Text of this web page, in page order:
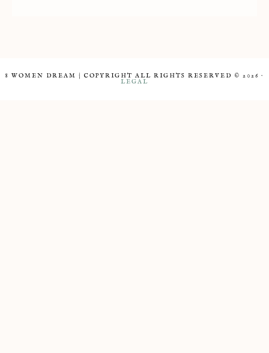
8 WOMEN DREAM | COPYRIGHT ALL RIGHTS RESERVED © 2026 ·
LEGAL